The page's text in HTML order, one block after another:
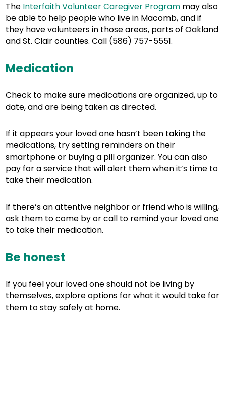
The Interfaith Volunteer Caregiver Program may also
be able to help people who live in Macomb, and if
they have volunteers in those areas, parts of Oakland
and St. Clair counties. Call (586) 757-5551.
Medication
Check to make sure medications are organized, up to
date, and are being taken as directed.
If it appears your loved one hasn’t been taking the
medications, try setting reminders on their
smartphone or buying a pill organizer. You can also
pay for a service that will alert them when it’s time to
take their medication.
If there’s an attentive neighbor or friend who is willing,
ask them to come by or call to remind your loved one
to take their medication.
Be honest
If you feel your loved one should not be living by
themselves, explore options for what it would take for
them to stay safely at home.